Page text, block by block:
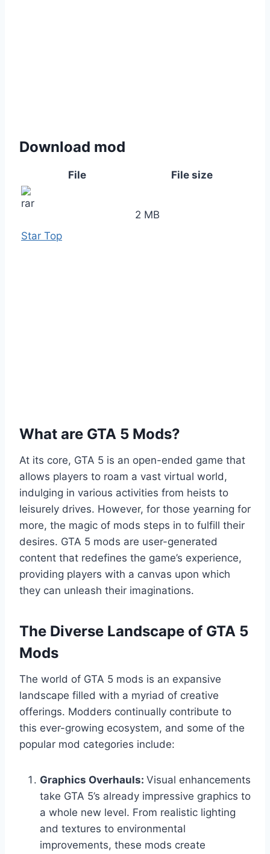
Download mod
File File size
Star Top
2 MB
What are GTA 5 Mods?
At its core, GTA 5 is an open-ended game that
allows players to roam a vast virtual world,
indulging in various activities from heists to
leisurely drives. However, for those yearning for
more, the magic of mods steps in to fulfill their
desires. GTA 5 mods are user-generated
content that redefines the game’s experience,
providing players with a canvas upon which
they can unleash their imaginations.
The Diverse Landscape of GTA 5
Mods
The world of GTA 5 mods is an expansive
landscape filled with a myriad of creative
offerings. Modders continually contribute to
this ever-growing ecosystem, and some of the
popular mod categories include:
Graphics Overhauls: Visual enhancements
take GTA 5’s already impressive graphics to
a whole new level. From realistic lighting
and textures to environmental
improvements, these mods create